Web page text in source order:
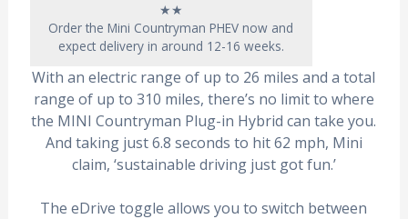
★★
Order the Mini Countryman PHEV now and
expect delivery in around 12-16 weeks.
With an electric range of up to 26 miles and a total
range of up to 310 miles, there’s no limit to where
the MINI Countryman Plug-in Hybrid can take you.
And taking just 6.8 seconds to hit 62 mph, Mini
claim, ‘sustainable driving just got fun.’
The eDrive toggle allows you to switch between